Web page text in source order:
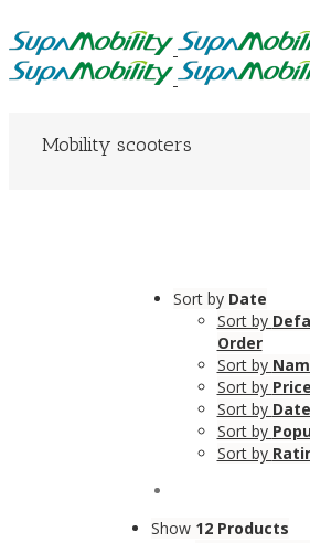
Mobility scooters
Sort by Date
Sort by
Order
Sort by
Sort by Price
Sort by Date
Sort by
Sort by
Show 12 Products